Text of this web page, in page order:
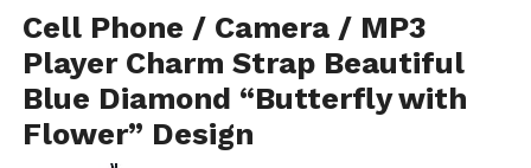
Cell Phone / Camera / MP3
Player Charm Strap Beautiful
Blue Diamond “Butterfly with
Flower” Design